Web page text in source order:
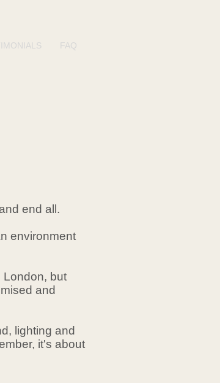
FAQ
end all.
environment
London, but
and
lighting and
, it's about